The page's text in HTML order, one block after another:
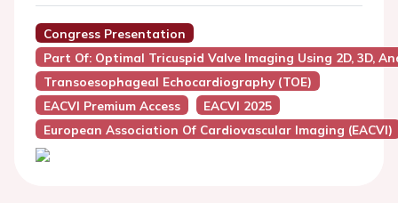
Congress Presentation
Part Of: Optimal Tricuspid Valve Imaging Using 2D, 3D,
Transoesophageal Echocardiography (TOE)
EACVI Premium Access
EACVI 2025
European Association Of Cardiovascular Imaging (EACVI)